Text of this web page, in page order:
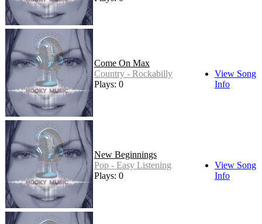
Come On Max
Country - Rockabilly
Plays: 0
View Song
Info
New Beginnings
Pop - Easy Listening
Plays: 0
View Song
Info